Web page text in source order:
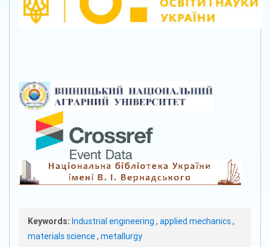
Keywords: Industrial engineering , applied mechanics,
materials science, metallurgy